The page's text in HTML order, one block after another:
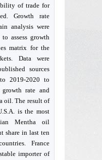
of trade for
Growth rate
analysis were
assess growth
matrix for the
Data were
sources
2019-2020 to
rate and
oil. The result of
is the most
Mentha oil
share in last ten
France
importer of